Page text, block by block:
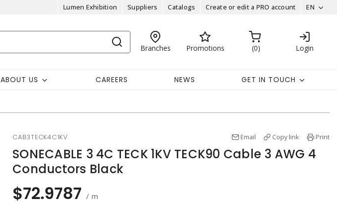
Lumen Exhibition Suppliers Catalogs Create or edit a PRO account EN
Branches Promotions 0 Login
ABOUT US CAREERS NEWS GET IN TOUCH
CAB3TECK4C1KV Email Copy link Print
SONECABLE 3 4C TECK 1KV TECK90 Cable 3 AWG 4
Conductors Black
$72.9787 / m